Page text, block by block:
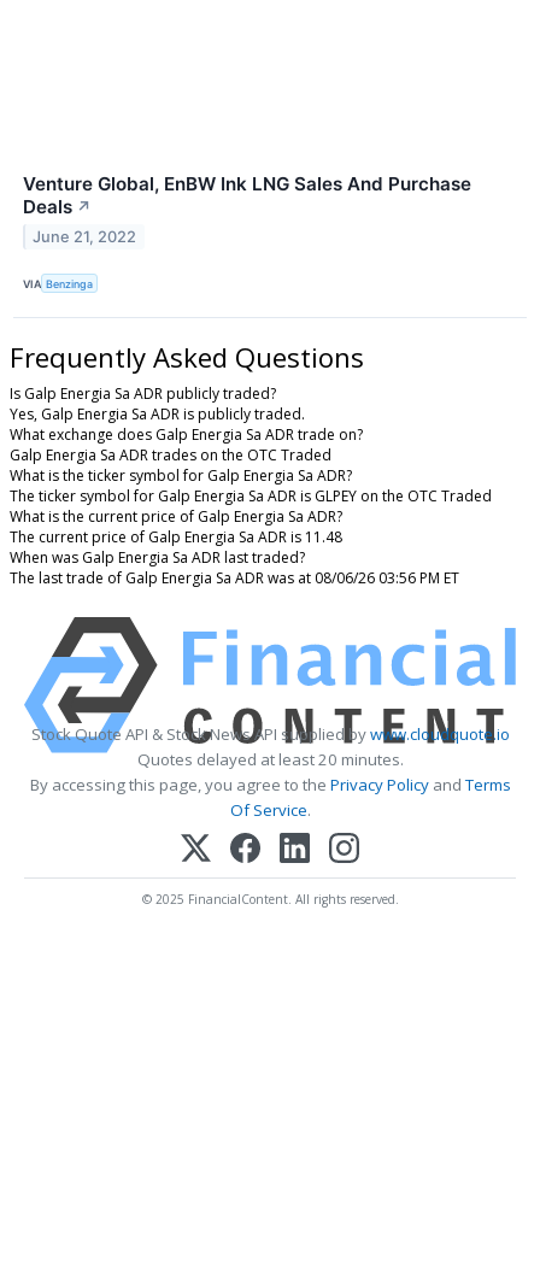
Venture Global, EnBW Ink LNG Sales And Purchase
Deals ↗
June 21, 2022
VIA Benzinga
Frequently Asked Questions
Is Galp Energia Sa ADR publicly traded?
Yes, Galp Energia Sa ADR is publicly traded.
What exchange does Galp Energia Sa ADR trade on?
Galp Energia Sa ADR trades on the OTC Traded
What is the ticker symbol for Galp Energia Sa ADR?
The ticker symbol for Galp Energia Sa ADR is GLPEY on the OTC Traded
What is the current price of Galp Energia Sa ADR?
The current price of Galp Energia Sa ADR is 11.48
When was Galp Energia Sa ADR last traded?
The last trade of Galp Energia Sa ADR was at 08/06/26 03:56 PM ET
Stock Quote API & Stock News API supplied bywww.cloudquote.io
Quotes delayed at least 20 minutes.
By accessing this page, you agree to the Privacy PolicyandTerms
Of Service.
© 2025 FinancialContent. All rights reserved.